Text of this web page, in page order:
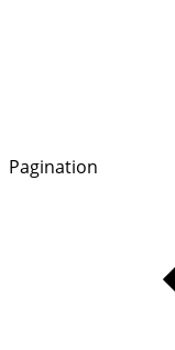
Pagination